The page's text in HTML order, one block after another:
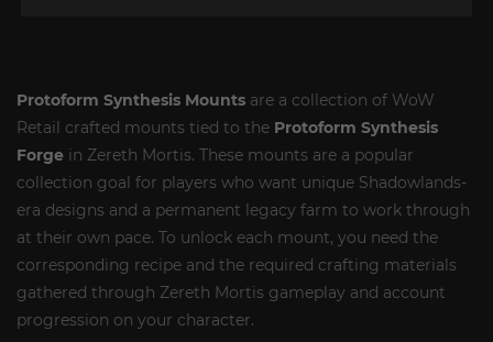
Protoform Synthesis Mounts are a collection of WoW
Retail crafted mounts tied to the Protoform Synthesis
Forge in Zereth Mortis. These mounts are a popular
collection goal for players who want unique Shadowlands-
era designs and a permanent legacy farm to work through
at their own pace. To unlock each mount, you need the
corresponding recipe and the required crafting materials
gathered through Zereth Mortis gameplay and account
progression on your character.